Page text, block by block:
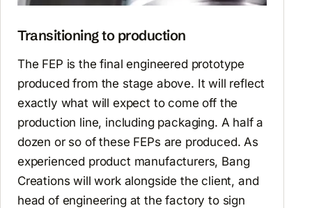
Transitioning to production
The FEP is the final engineered prototype
produced from the stage above. It will reflect
exactly what will expect to come off the
production line, including packaging. A half a
dozen or so of these FEPs are produced. As
experienced product manufacturers, Bang
Creations will work alongside the client, and
head of engineering at the factory to sign